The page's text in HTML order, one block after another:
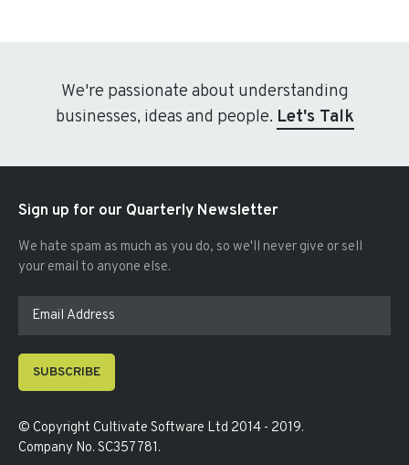
We're passionate about understanding
businesses, ideas and people. Let's Talk
Sign up for our Quarterly Newsletter
We hate spam as much as you do, so we'll never give or sell
your email to anyone else.
SUBSCRIBE
© Copyright Cultivate Software Ltd 2014 - 2019.
Company No. SC357781.